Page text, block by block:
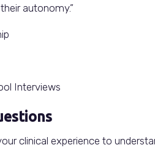
autonomy.”
clinical experience to